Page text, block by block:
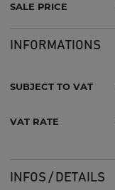
SALE PRICE
INFORMATIONS
SUBJECT TO VAT
VAT RATE
INFOS / DETAILS